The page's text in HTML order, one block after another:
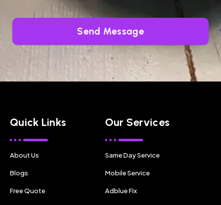
Send Message
Quick Links
About Us
Blogs
Free Quote
Our Services
Same Day Service
Mobile Service
Adblue Fix